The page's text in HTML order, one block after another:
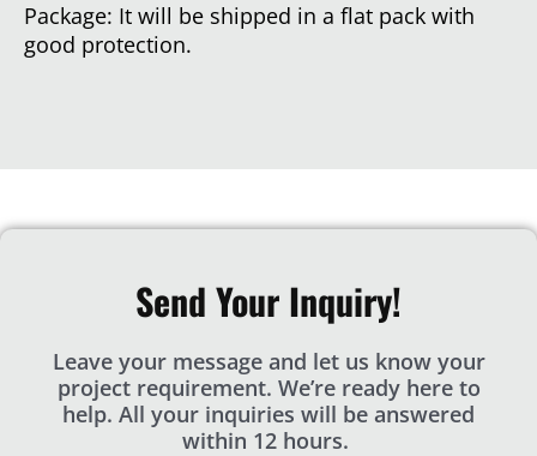
Package: It will be shipped in a flat pack with
good protection.
Send Your Inquiry!
Leave your message and let us know your
project requirement. We’re ready here to
help. All your inquiries will be answered
within 12 hours.